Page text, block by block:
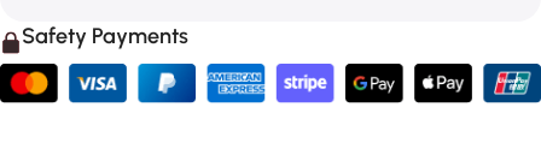
Safety Payments